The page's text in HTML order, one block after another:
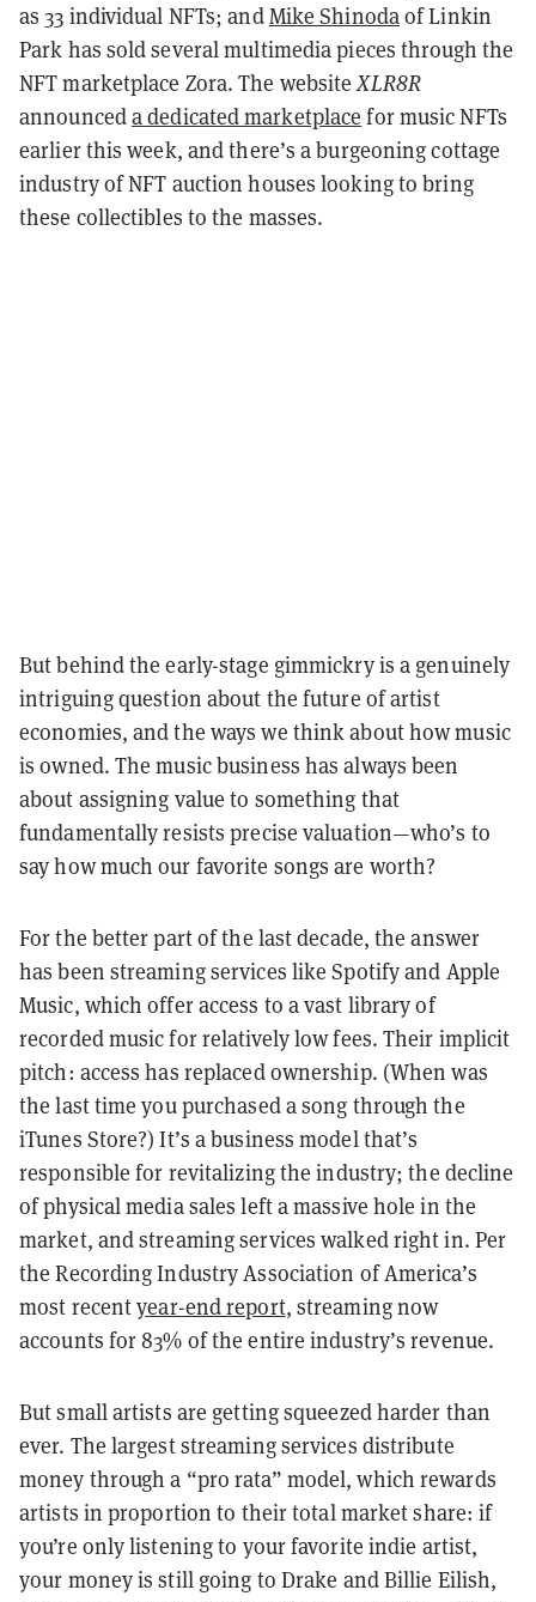
as 33 individual NFTs; andMike Shinodaof Linkin
Park has sold several multimedia pieces through the
NFT marketplace Zora. The websiteXLR8R
announceda dedicated marketplace for music NFTs
earlier this week, and there’s a burgeoning cottage
industry of NFT auction houses looking to bring
these collectibles to the masses.
But behind the early-stage gimmickry is a genuinely
intriguing question about the future of artist
economies, and the ways we think about how music
is owned. The music business has always been
about assigning value to something that
fundamentally resists precise valuation—who’s to
say how much our favorite songs are worth?
For the better part of the last decade, the answer
has been streaming services like Spotify and Apple
Music, which offer access to a vast library of
recorded music for relatively low fees. Their implicit
pitch: access has replaced ownership. (When was
the last time you purchased a song through the
iTunes Store?) It’s a business model that’s
responsible for revitalizing the industry; the decline
of physical media sales left a massive hole in the
market, and streaming services walked right in. Per
the Recording Industry Association of America’s
most recentyear-end report, streaming now
accounts for 83% of the entire industry’s revenue.
But small artists are getting squeezed harder than
ever. The largest streaming services distribute
money through a “pro rata” model, which rewards
artists in proportion to their total market share: if
you’re only listening to your favorite indie artist,
your money is still going to Drake and Billie Eilish,